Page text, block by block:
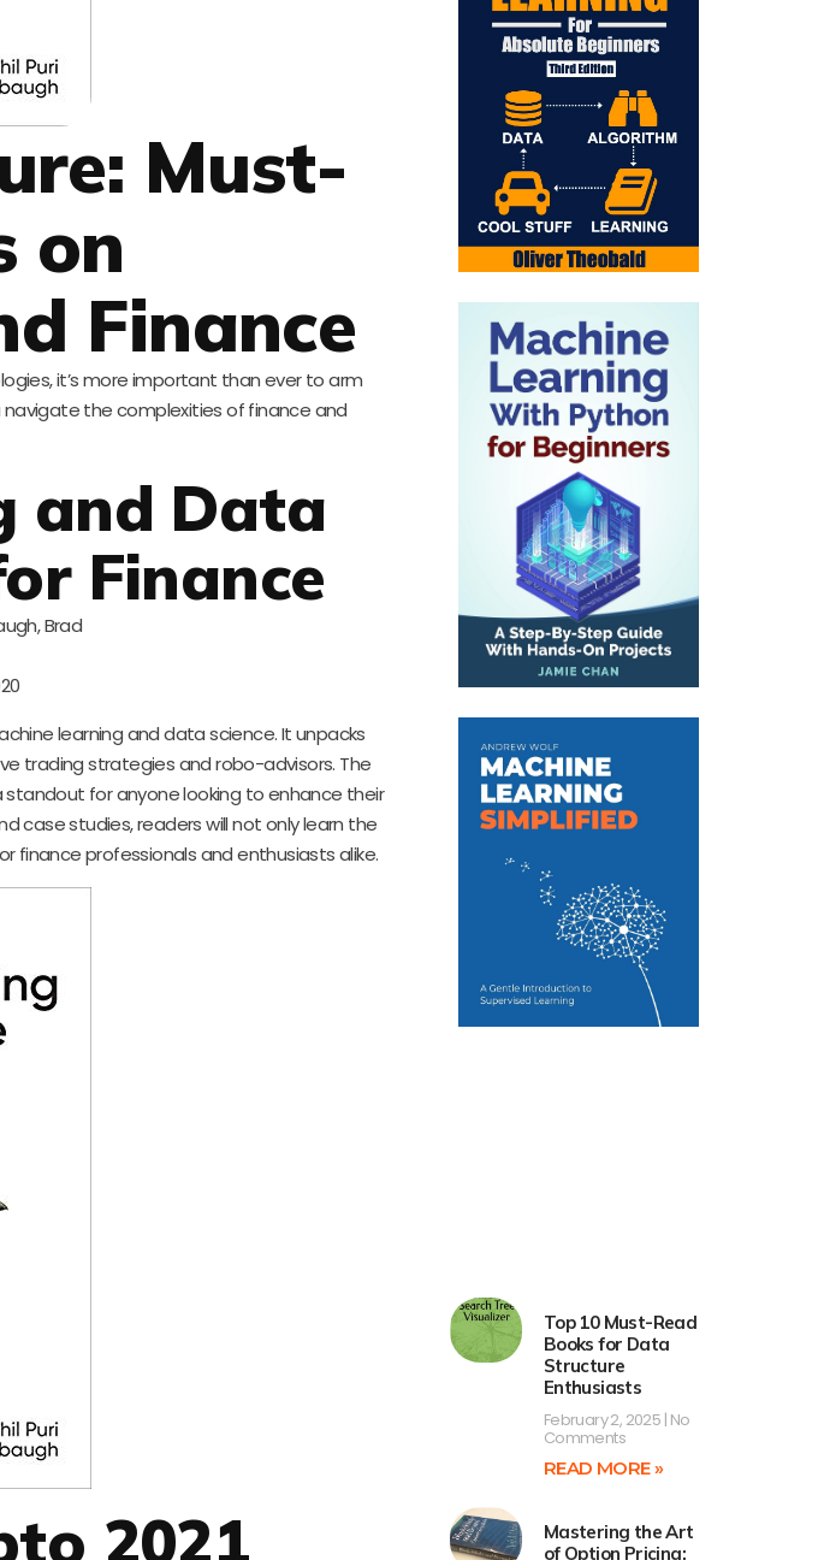
Must-
on
Finance
it’s more important than ever to arm
the complexities of finance and
and Data
Finance
Brad
learning and data science. It unpacks
trading strategies and robo-advisors. The
for anyone looking to enhance their
case studies, readers will not only learn the
finance professionals and enthusiasts alike.
2021
Top 10 Must-Read
Books for Data
Structure
Enthusiasts
February 2, 2025 No
Comments
READ MORE »
Mastering the Art
of Option Pricing: